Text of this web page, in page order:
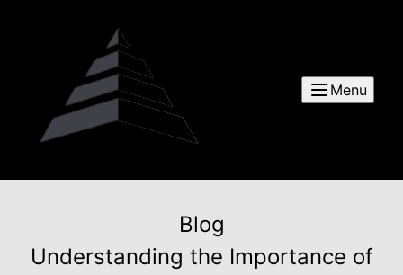
Menu
Blog
Understanding the Importance of